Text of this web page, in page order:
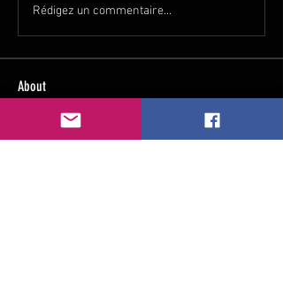
Rédigez un commentaire...
About
with other members, ge
Read more